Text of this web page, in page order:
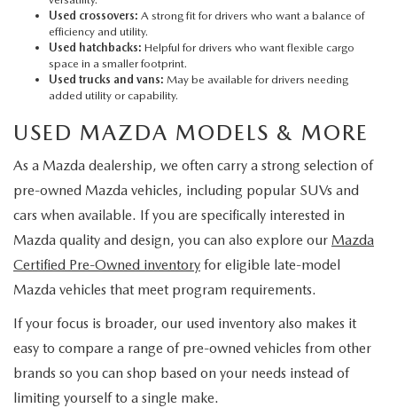
Used crossovers: A strong fit for drivers who want a balance of
efficiency and utility.
Used hatchbacks: Helpful for drivers who want flexible cargo
space in a smaller footprint.
Used trucks and vans: May be available for drivers needing
added utility or capability.
USED MAZDA MODELS & MORE
As a Mazda dealership, we often carry a strong selection of
pre-owned Mazda vehicles, including popular SUVs and
cars when available. If you are specifically interested in
Mazda quality and design, you can also explore our Mazda
Certified Pre-Owned inventory for eligible late-model
Mazda vehicles that meet program requirements.
If your focus is broader, our used inventory also makes it
easy to compare a range of pre-owned vehicles from other
brands so you can shop based on your needs instead of
limiting yourself to a single make.